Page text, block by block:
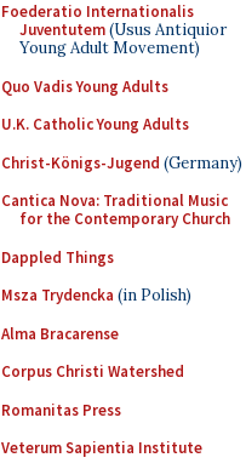
Foederatio Internationalis
Juventutem(Usus Antiquior
Young Adult Movement)
Quo Vadis Young Adults
U.K. Catholic Young Adults
Christ-Königs-Jugend (Germany)
Cantica Nova: Traditional Music
for the Contemporary Church
Dappled Things
Msza Trydencka (in Polish)
Alma Bracarense
Corpus Christi Watershed
Romanitas Press
Veterum Sapientia Institute